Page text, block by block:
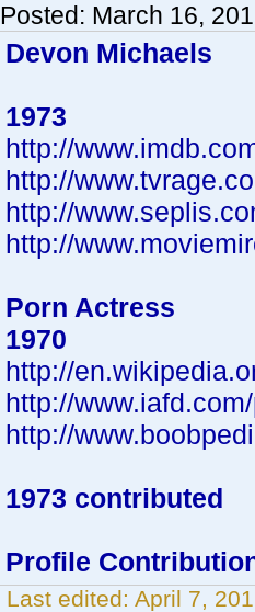
Posted: March 16,
Devon Michaels
1973
http://
http://
http://
http://
Porn Actress
1970
http://
http://
http://
1973 contributed
Profile
Last edited: April 7,